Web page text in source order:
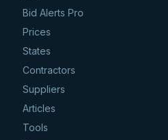
Bid Alerts Pro
Prices
States
Contractors
Suppliers
Articles
Tools